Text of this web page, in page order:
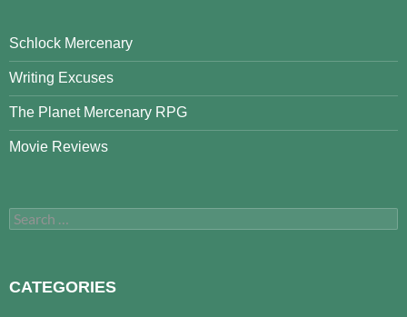
Schlock Mercenary
Writing Excuses
The Planet Mercenary RPG
Movie Reviews
Search
for:
CATEGORIES